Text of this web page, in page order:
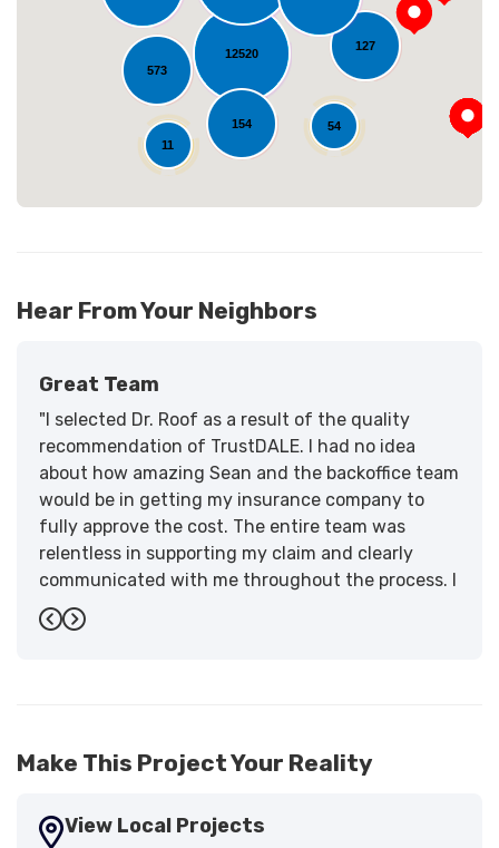
12520
127
54
573
154
11
Loading...
Hear From Your Neighbors
Great Team
"I selected Dr. Roof as a result of the quality
recommendation of TrustDALE. I had no idea
about how amazing Sean and the backoffice team
would be in getting my insurance company to
fully approve the cost. The entire team was
relentless in supporting my claim and clearly
communicated with me throughout the process. I
have the highest praise for the workmanship and
support."
Previous
Next
Make This Project Your Reality
View Local Projects